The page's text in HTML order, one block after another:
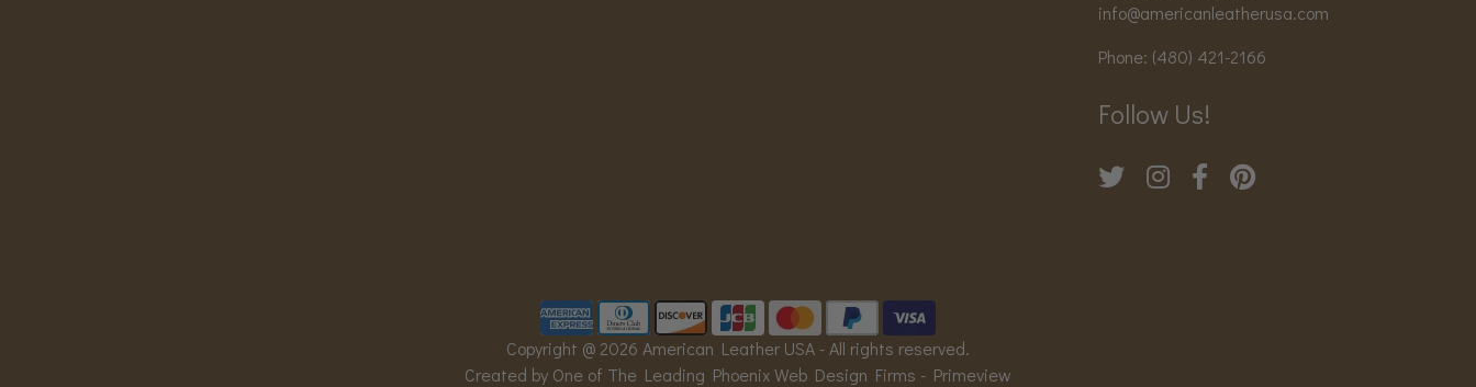
info@americanleatherusa.com
Phone: (480) 421-2166
Follow Us!
Copyright @ 2026 American Leather USA - All rights reserved.
Created by One of The Leading Phoenix Web Design Firms - Primeview